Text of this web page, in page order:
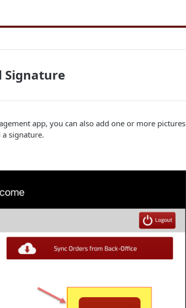
Signature
app, you can also add one or more pictures
signature.